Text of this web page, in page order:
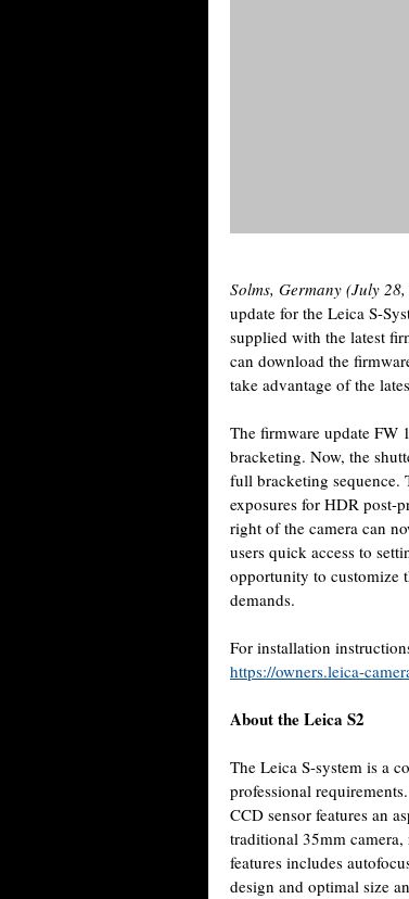
Solms, Germany (July
update for the Leica S-
supplied with the latest
can download the
take advantage of the
The firmware update FW
bracketing. Now, the
full bracketing
exposures for HDR post-
right of the camera can
users quick access to
opportunity to customize
demands.
For installation
https://owners.leica-
About the Leica S2
The Leica S-system is a
professional
CCD sensor features an
traditional 35mm
features includes
design and optimal size